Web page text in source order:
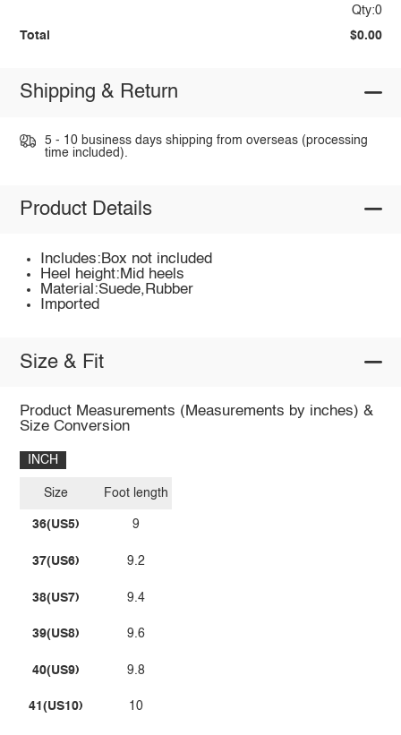
Qty:0
Total $0.00
Shipping & Return
5 - 10 business days shipping from overseas (processing
time included).
Product Details
Includes:Box not included
Heel height:Mid heels
Material:Suede,Rubber
Imported
Size & Fit
Product Measurements (Measurements by inches) &
Size Conversion
INCH
Size
36(US5)
37(US6)
38(US7)
39(US8)
40(US9)
41(US10)
Foot length
9
9.2
9.4
9.6
9.8
10